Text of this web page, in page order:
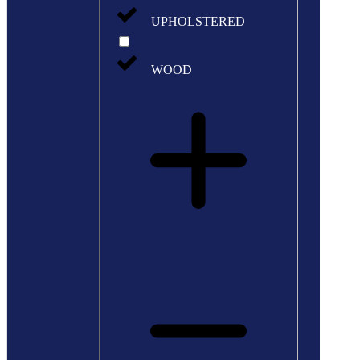
UPHOLSTERED
WOOD